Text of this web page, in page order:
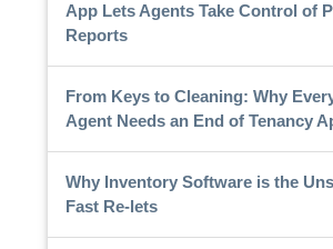
App Lets Agents Take Control of
Reports
From Keys to Cleaning: Why
Agent Needs an End of Tenancy
Why Inventory Software is the
Fast Re-lets